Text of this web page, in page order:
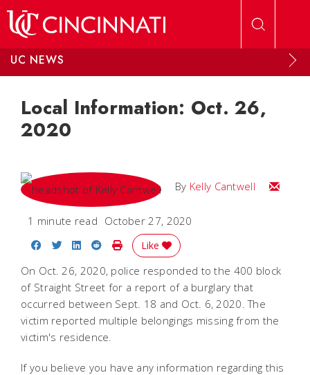
UC NEWS
Local Information: Oct. 26,
2020
By Kelly Cantwell Email
1 minute read October 27, 2020
Share on Facebook
Share on Twitter
Share on LinkedIn
Share on Reddit
Print Story
Like
On Oct. 26, 2020, police responded to the 400 block
of Straight Street for a report of a burglary that
occurred between Sept. 18 and Oct. 6, 2020. The
victim reported multiple belongings missing from the
victim's residence.
If you believe you have any information regarding this